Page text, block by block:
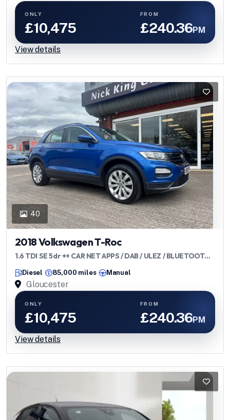
ONLY
£10,475
FROM
£240.36PM
View details
40
2018 Volkswagen T-Roc
1.6 TDI SE 5dr ++ CAR NET APPS / DAB / ULEZ / BLUETOOTH
Diesel 85,000 miles Manual
Gloucester
ONLY
£10,475
FROM
£240.36PM
View details